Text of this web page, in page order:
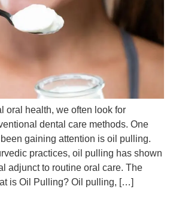
oral health, we often look for
dental care methods. One
gaining attention is oil pulling.
practices, oil pulling has shown
adjunct to routine oral care. The
is Oil Pulling? Oil pulling, […]